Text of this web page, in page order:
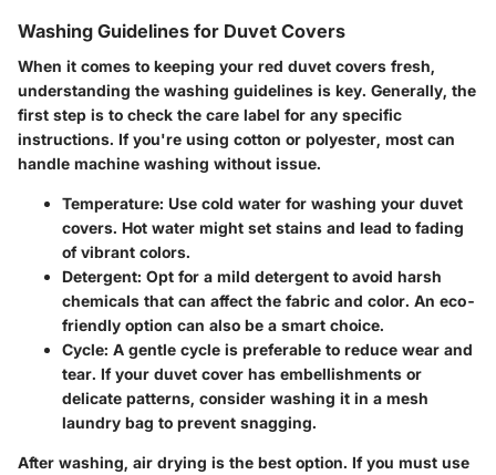
Washing Guidelines for Duvet Covers
When it comes to keeping your red duvet covers fresh,
understanding the washing guidelines is key. Generally, the
first step is to check the care label for any specific
instructions. If you're using cotton or polyester, most can
handle machine washing without issue.
Temperature: Use cold water for washing your duvet
covers. Hot water might set stains and lead to fading
of vibrant colors.
Detergent: Opt for a mild detergent to avoid harsh
chemicals that can affect the fabric and color. An eco-
friendly option can also be a smart choice.
Cycle: A gentle cycle is preferable to reduce wear and
tear. If your duvet cover has embellishments or
delicate patterns, consider washing it in a mesh
laundry bag to prevent snagging.
After washing, air drying is the best option. If you must use